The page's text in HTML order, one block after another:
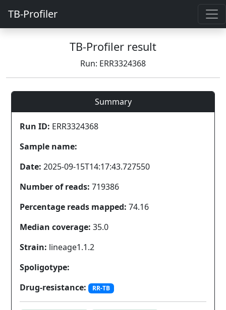
TB-Profiler
TB-Profiler result
Run: ERR3324368
Summary
Run ID: ERR3324368
Sample name:
Date: 2025-09-15T14:17:43.727550
Number of reads: 719386
Percentage reads mapped: 74.16
Median coverage: 35.0
Strain: lineage1.1.2
Spoligotype:
Drug-resistance:
RR-TB